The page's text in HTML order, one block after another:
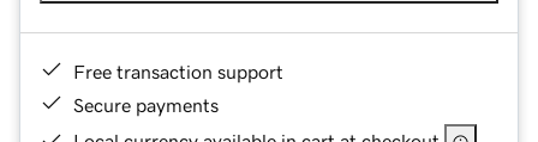
Free transaction support
Secure payments